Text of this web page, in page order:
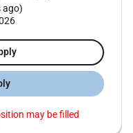
ago)
may be filled